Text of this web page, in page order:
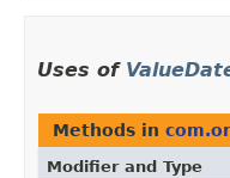
Uses of
Methods in
Modifier and Type